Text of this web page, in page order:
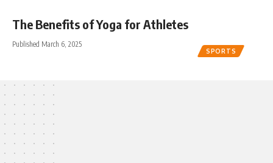
SPORTS
The Benefits of Yoga for Athletes
Published March 6, 2025